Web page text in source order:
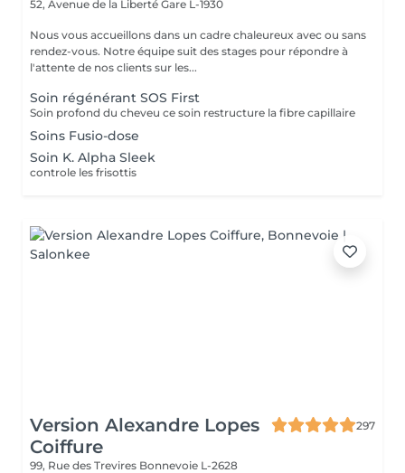
52, Avenue de la Liberté Gare L-1930
Nous vous accueillons dans un cadre chaleureux avec ou sans
rendez-vous. Notre équipe suit des stages pour répondre à
l'attente de nos clients sur les...
Soin régénérant SOS First
Soin profond du cheveu ce soin restructure la fibre capillaire
Soins Fusio-dose
Soin K. Alpha Sleek
controle les frisottis
Version Alexandre Lopes
Coiffure
297
99, Rue des Trevires Bonnevoie L-2628